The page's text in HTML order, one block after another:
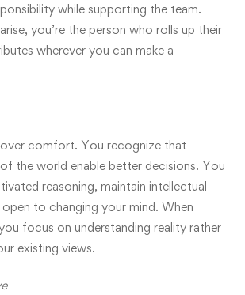
while supporting the team.
you’re the person who rolls up their
wherever you can make a
comfort. You recognize that
the world enable better decisions. You
reasoning, maintain intellectual
to changing your mind. When
focus on understanding reality rather
existing views.